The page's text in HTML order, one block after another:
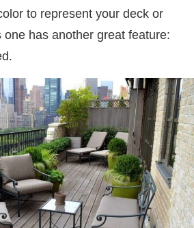
to represent your deck or
one has another great feature: